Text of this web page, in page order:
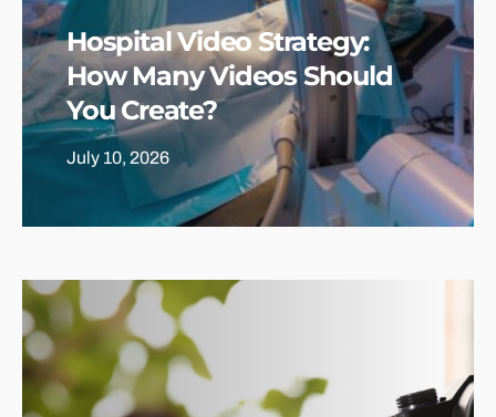
Hospital Video Strategy:
How Many Videos Should
You Create?
July 10, 2026